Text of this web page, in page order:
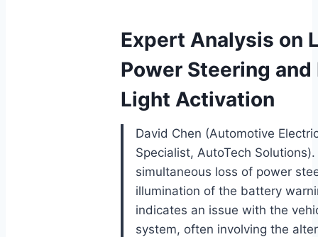
Expert Analysis on
Power Steering
Light Activation
David Chen (Automotive
Specialist, AutoTech
simultaneous loss of power
illumination of the battery
indicates an issue with the
system, often involving the